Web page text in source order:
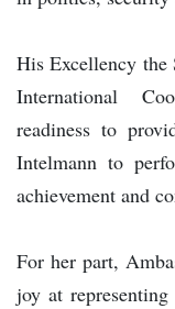
His Excellency
International
readiness to
Intelmann to
achievement and
For her part,
joy at